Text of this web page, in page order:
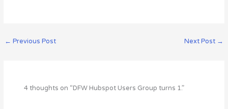
← Previous Post Next Post →
4 thoughts on “DFW Hubspot Users Group turns 1.”